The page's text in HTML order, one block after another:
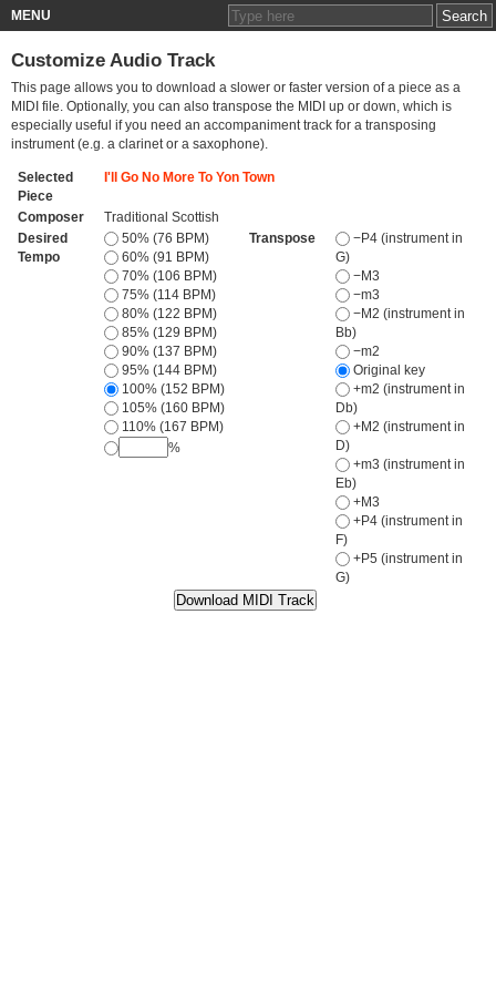
MENU
Customize Audio Track
This page allows you to download a slower or faster version of a piece as a
MIDI file. Optionally, you can also transpose the MIDI up or down, which is
especially useful if you need an accompaniment track for a transposing
instrument (e.g. a clarinet or a saxophone).
Selected
Piece
I'll Go No More To Yon Town
Composer
Traditional Scottish
Desired
Tempo
50% (76 BPM)
60% (91 BPM)
70% (106 BPM)
75% (114 BPM)
80% (122 BPM)
85% (129 BPM)
90% (137 BPM)
95% (144 BPM)
100% (152 BPM)
105% (160 BPM)
110% (167 BPM)
%
Transpose
−P4 (instrument in
G)
−M3
−m3
−M2 (instrument in
Bb)
−m2
Original key
+m2 (instrument in
Db)
+M2 (instrument in
D)
+m3 (instrument in
Eb)
+M3
+P4 (instrument in
F)
+P5 (instrument in
G)